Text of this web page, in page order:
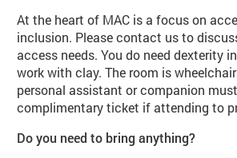
At the heart of MAC is a focus on
inclusion. Please contact us to
access needs. You do need dexterity
work with clay. The room is
personal assistant or companion
complimentary ticket if attending to
Do you need to bring anything?